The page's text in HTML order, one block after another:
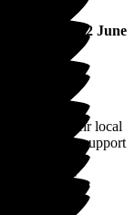
2 June
for both their local
to support
House
in all the